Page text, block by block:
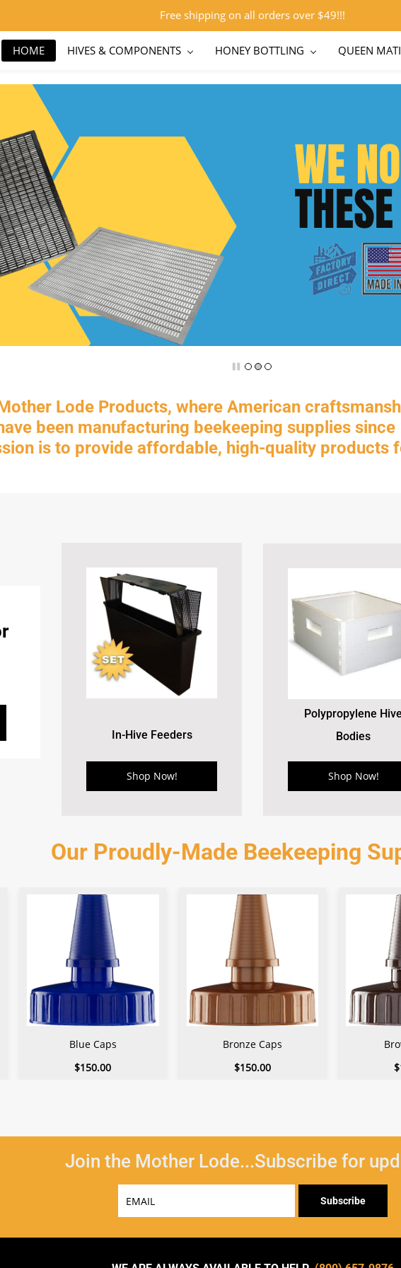
HOME HIVES & COMPONENTS HONEY BOTTLING QUEEN
Lode Products, where American
been manufacturing beekeeping supplies
is to provide affordable, high-quality products
In-Hive Feeders
Shop Now!
Polypropylene Hive
Bodies
Shop Now!
Our Proudly-Made Beekeeping
Blue Caps
$150.00
Bronze Caps
$150.00
Join the Mother Lode...Subscribe for
Subscribe
Free shipping on all orders over $49!!!